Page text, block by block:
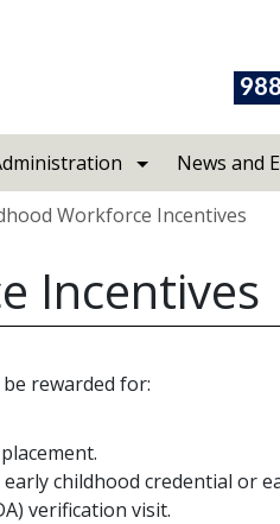
988
News and
Workforce Incentives
Incentives
rewarded for:
childhood credential or
verification visit.